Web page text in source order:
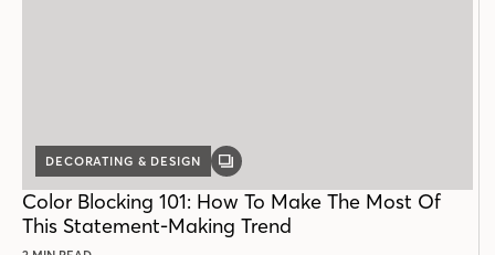
DECORATING & DESIGN
GALLERY
Color Blocking 101: How To Make The Most Of
This Statement-Making Trend